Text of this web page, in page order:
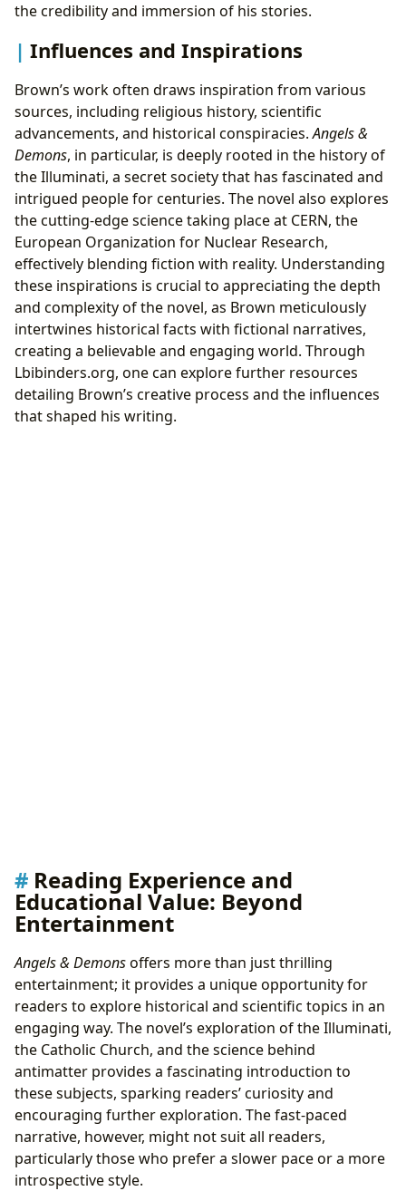
the credibility and immersion of his stories.
Influences and Inspirations
Brown’s work often draws inspiration from various
sources, including religious history, scientific
advancements, and historical conspiracies.Angels &
Demons, in particular, is deeply rooted in the history of
the Illuminati, a secret society that has fascinated and
intrigued people for centuries. The novel also explores
the cutting-edge science taking place at CERN, the
European Organization for Nuclear Research,
effectively blending fiction with reality. Understanding
these inspirations is crucial to appreciating the depth
and complexity of the novel, as Brown meticulously
intertwines historical facts with fictional narratives,
creating a believable and engaging world. Through
Lbibinders.org, one can explore further resources
detailing Brown’s creative process and the influences
that shaped his writing.
Reading Experience and
Educational Value: Beyond
Entertainment
Angels & Demonsoffers more than just thrilling
entertainment; it provides a unique opportunity for
readers to explore historical and scientific topics in an
engaging way. The novel’s exploration of the Illuminati,
the Catholic Church, and the science behind
antimatter provides a fascinating introduction to
these subjects, sparking readers’ curiosity and
encouraging further exploration. The fast-paced
narrative, however, might not suit all readers,
particularly those who prefer a slower pace or a more
introspective style.